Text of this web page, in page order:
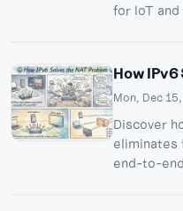
for IoT
How
Mon, Dec
Discover
eliminates
end-to-